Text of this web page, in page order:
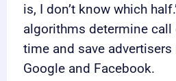
is, I don’t know which
algorithms determine call
time and save
Google and Facebook.